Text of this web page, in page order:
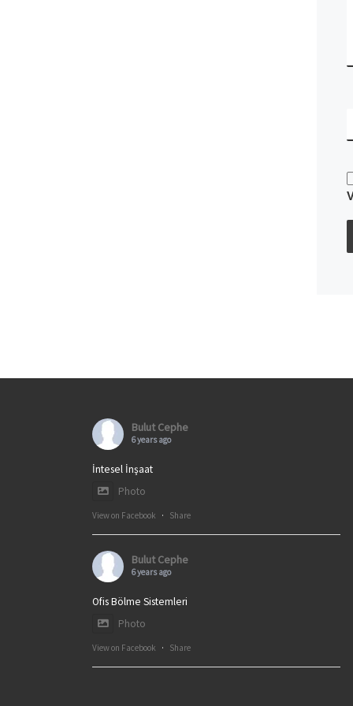
Bulut Cephe
6 years ago
İntesel İnşaat
Photo
View on Facebook · Share
Bulut Cephe
6 years ago
Ofis Bölme Sistemleri
Photo
View on Facebook · Share